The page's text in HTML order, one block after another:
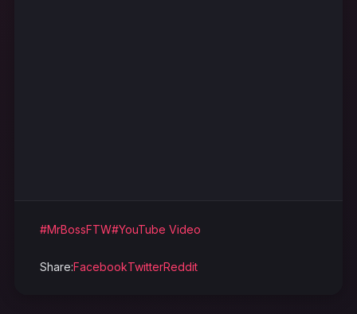
#MrBossFTW#YouTube Video
Share:FacebookTwitterReddit